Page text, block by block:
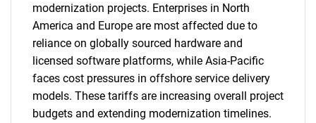
modernization projects. Enterprises in North
America and Europe are most affected due to
reliance on globally sourced hardware and
licensed software platforms, while Asia-Pacific
faces cost pressures in offshore service delivery
models. These tariffs are increasing overall project
budgets and extending modernization timelines.